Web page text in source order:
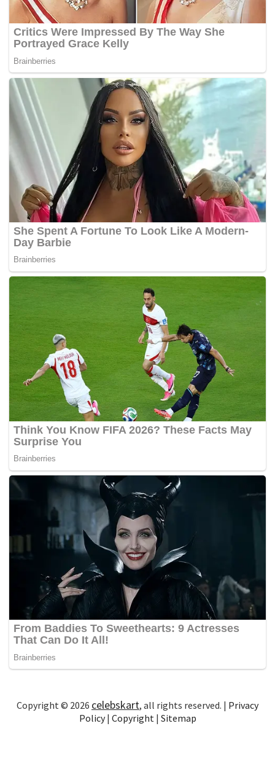
Copyright © 2026 celebskart, all rights reserved. | Privacy
Policy| Copyright| Sitemap